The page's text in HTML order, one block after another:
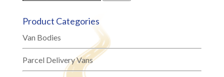
Product Categories
Van Bodies
Parcel Delivery Vans